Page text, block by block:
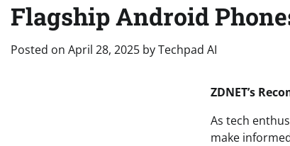
Flagship Android
Posted on April 28, 2025 byTechpad AI
ZDNET’s
As tech
make